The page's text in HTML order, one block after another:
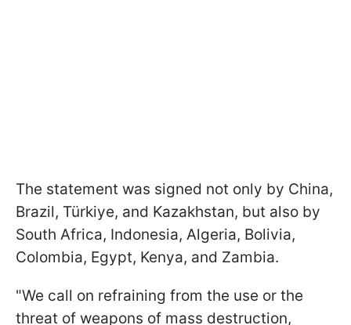
The statement was signed not only by China,
Brazil, Türkiye, and Kazakhstan, but also by
South Africa, Indonesia, Algeria, Bolivia,
Colombia, Egypt, Kenya, and Zambia.
"We call on refraining from the use or the
threat of weapons of mass destruction,